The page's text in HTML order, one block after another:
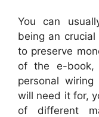
You can
being an
to preserve
of the e-book,
personal
will need it for,
of different